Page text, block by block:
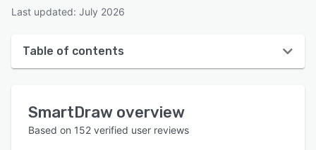
Last updated: July 2026
Table of contents
User interface
SmartDraw overview
Based on 152 verified user reviews